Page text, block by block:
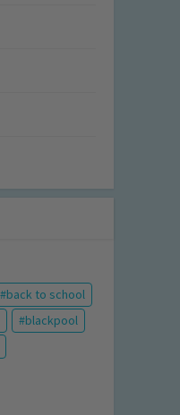
back to school
blackpool